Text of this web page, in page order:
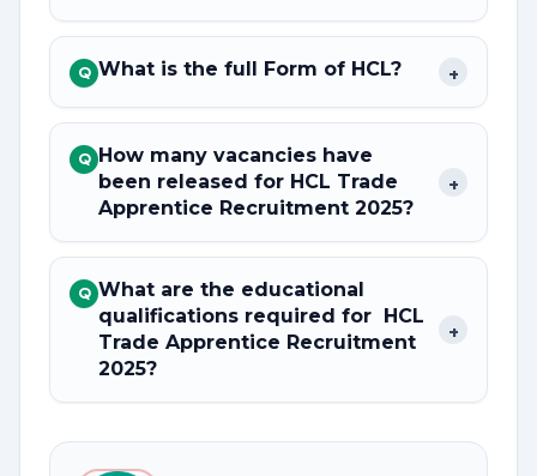
Q What is the full Form of HCL? +
Q How many vacancies have
been released for HCL Trade
Apprentice Recruitment 2025?
+
Q What are the educational
qualifications required for HCL
Trade Apprentice Recruitment
2025?
+